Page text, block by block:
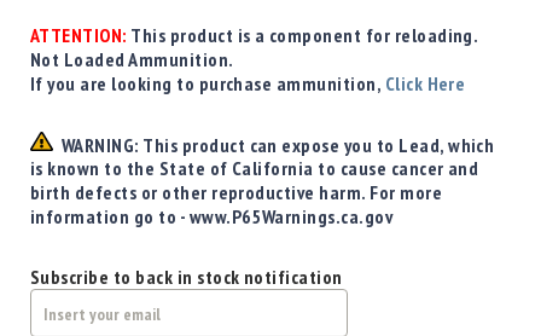
ATTENTION: This product is a component for reloading.
Not Loaded Ammunition.
If you are looking to purchase ammunition, Click Here
WARNING: This product can expose you to Lead, which
is known to the State of California to cause cancer and
birth defects or other reproductive harm. For more
information go to - www.P65Warnings.ca.gov
Subscribe to back in stock notification